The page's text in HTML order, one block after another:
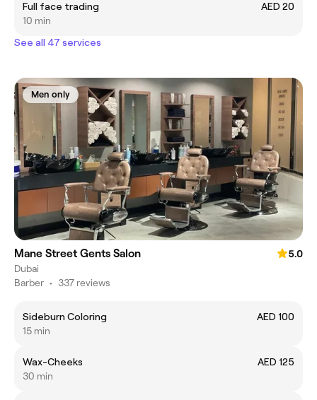
Full face trading
AED 20
10 min
See all 47 services
Men only
Mane Street Gents Salon
5.0
Dubai
Barber • 337 reviews
Sideburn Coloring
AED 100
15 min
Wax-Cheeks
AED 125
30 min